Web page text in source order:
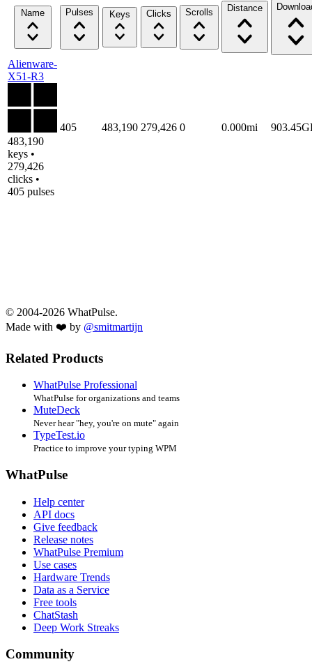
Name Pulses Keys Clicks Scrolls Distance
Alienware-
X51-R3
483,190
keys •
279,426
clicks •
405 pulses
405 483,190 279,426 0 0.000mi
© 2004-2026 WhatPulse.
Made with ❤️ by @smitmartijn
Related Products
WhatPulse Professional
WhatPulse for organizations and teams
MuteDeck
Never hear "hey, you're on mute" again
TypeTest.io
Practice to improve your typing WPM
WhatPulse
Help center
API docs
Give feedback
Release notes
WhatPulse Premium
Use cases
Hardware Trends
Data as a Service
Free tools
ChatStash
Deep Work Streaks
Community